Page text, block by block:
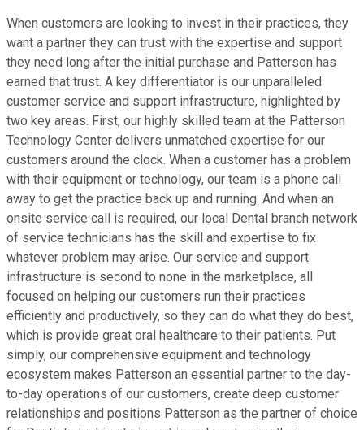
When customers are looking to invest in their practices, they
want a partner they can trust with the expertise and support
they need long after the initial purchase and Patterson has
earned that trust. A key differentiator is our unparalleled
customer service and support infrastructure, highlighted by
two key areas. First, our highly skilled team at the Patterson
Technology Center delivers unmatched expertise for our
customers around the clock. When a customer has a problem
with their equipment or technology, our team is a phone call
away to get the practice back up and running. And when an
onsite service call is required, our local Dental branch network
of service technicians has the skill and expertise to fix
whatever problem may arise. Our service and support
infrastructure is second to none in the marketplace, all
focused on helping our customers run their practices
efficiently and productively, so they can do what they do best,
which is provide great oral healthcare to their patients. Put
simply, our comprehensive equipment and technology
ecosystem makes Patterson an essential partner to the day-
to-day operations of our customers, create deep customer
relationships and positions Patterson as the partner of choice